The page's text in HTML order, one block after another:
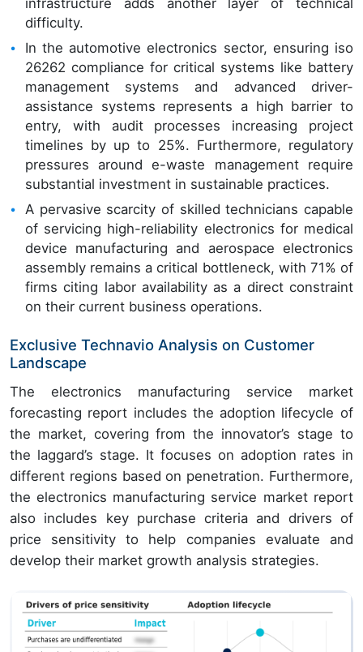
difficulty.
In the automotive electronics sector, ensuring iso
26262 compliance for critical systems like battery
management systems and advanced driver-
assistance systems represents a high barrier to
entry, with audit processes increasing project
timelines by up to 25%. Furthermore, regulatory
pressures around e-waste management require
substantial investment in sustainable practices.
A pervasive scarcity of skilled technicians capable
of servicing high-reliability electronics for medical
device manufacturing and aerospace electronics
assembly remains a critical bottleneck, with 71% of
firms citing labor availability as a direct constraint
on their current business operations.
Exclusive Technavio Analysis on Customer
Landscape
The electronics manufacturing service market
forecasting report includes the adoption lifecycle of
the market, covering from the innovator’s stage to
the laggard’s stage. It focuses on adoption rates in
different regions based on penetration. Furthermore,
the electronics manufacturing service market report
also includes key purchase criteria and drivers of
price sensitivity to help companies evaluate and
develop their market growth analysis strategies.